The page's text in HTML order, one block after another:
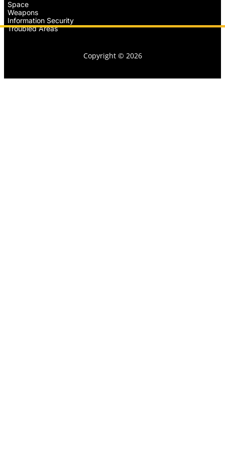
Space
Weapons
Information Security
Troubled Areas
Copyright © 2026